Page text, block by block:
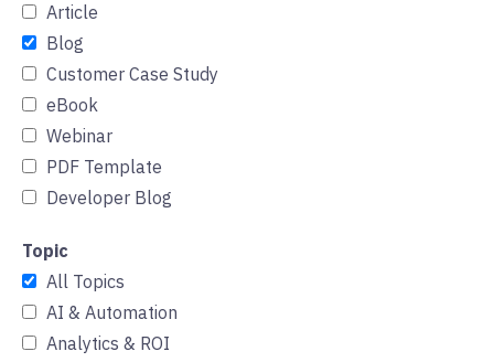
Article
Blog
Customer Case Study
eBook
Webinar
PDF Template
Developer Blog
Topic
All Topics
AI & Automation
Analytics & ROI